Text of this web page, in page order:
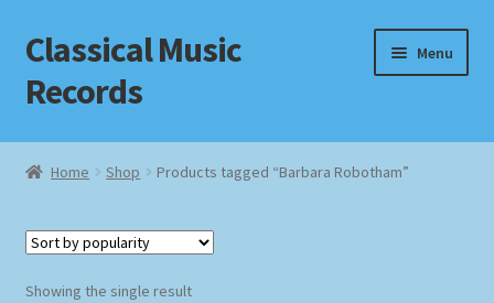
Skip
to
navigation
Skip
to
content
Classical Music
Records
Menu
Home
Checkout
Home Shop Products tagged “Barbara Robotham”
Showing the single result